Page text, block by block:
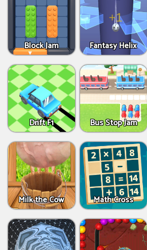
Block Jam Fantasy Helix
Drift F1 Bus Stop Jam
Milk the Cow Math Cross